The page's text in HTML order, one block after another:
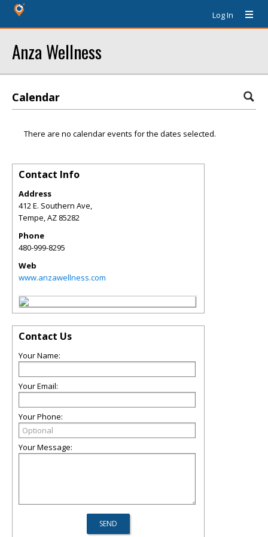
Log In
Anza Wellness
Calendar
There are no calendar events for the dates selected.
Contact Info
Address
412 E. Southern Ave,
Tempe,AZ 85282
Phone
480-999-8295
Web
www.anzawellness.com
Contact Us
Your Name:
Your Email:
Your Phone:
Your Message: